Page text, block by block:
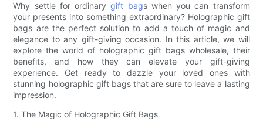
Why settle for ordinarygift bags when you can transform
your presents into something extraordinary? Holographic gift
bags are the perfect solution to add a touch of magic and
elegance to any gift-giving occasion. In this article, we will
explore the world of holographic gift bags wholesale, their
benefits, and how they can elevate your gift-giving
experience. Get ready to dazzle your loved ones with
stunning holographic gift bags that are sure to leave a lasting
impression.
1. The Magic of Holographic Gift Bags